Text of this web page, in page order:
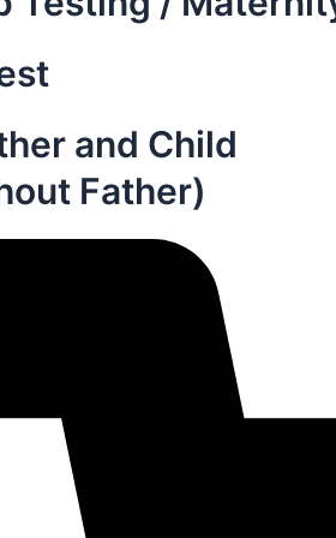
and Child
Father)